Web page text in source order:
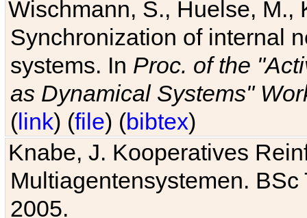
Wischmann, S., Huelse, M.,
Synchronization of internal
systems. In Proc. of the
as Dynamical Systems"
(link) (file) (bibtex)
Knabe, J. Kooperatives
Multiagentensystemen.
2005.